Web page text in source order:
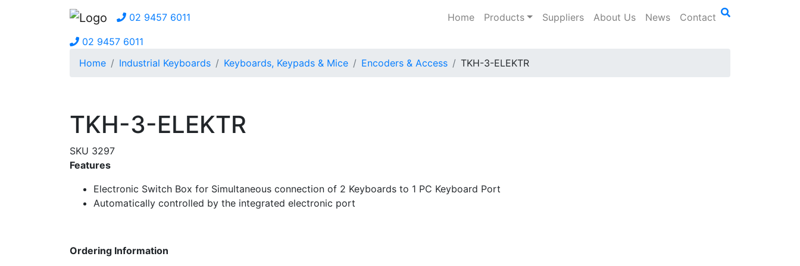
02 9457 6011 Home Products Suppliers About Us News Contact
02 9457 6011
Home
Industrial Keyboards Keyboards, Keypads & Mice Encoders & Access TKH-3-ELEKTR
TKH-3-ELEKTR
SKU 3297
Features
Electronic Switch Box for Simultaneous connection of 2 Keyboards to 1 PC Keyboard Port
Automatically controlled by the integrated electronic port
Ordering Information